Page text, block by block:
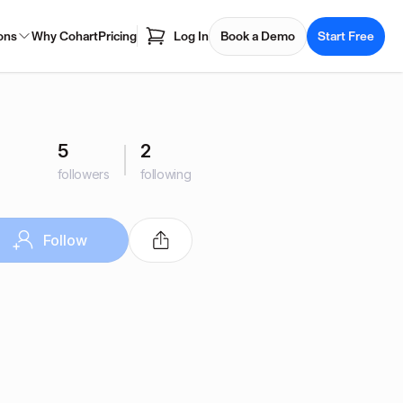
Why CohartPricing Log In Book a Demo Start Free
5
followers
2
following
Follow